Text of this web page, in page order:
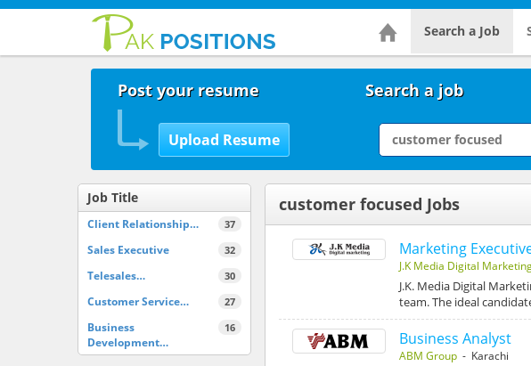
Search a Job
Post your resume Search a job
Job Title
37
Client Relationship…
32
Sales Executive
30
Telesales…
27
Customer Service…
16
Business
Development…
customer focused Jobs
Marketing
J.K Media Digital
J.K. Media Digital
team. The ideal
Business Analyst
ABM Group- Karachi